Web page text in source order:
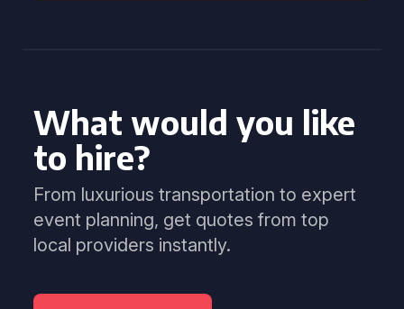
What would you like
to hire?
From luxurious transportation to expert
event planning, get quotes from top
local providers instantly.